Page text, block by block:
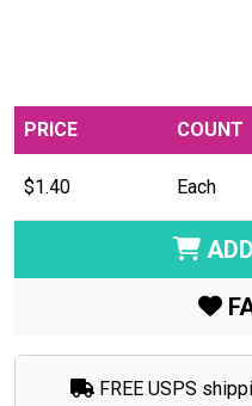
PRICE COUNT
$1.40 Each
FREE USPS